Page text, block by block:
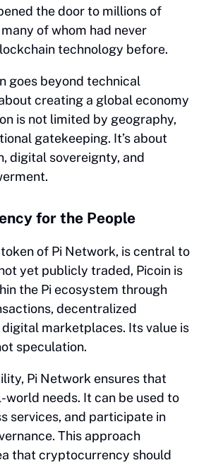
the door to millions of
of whom had never
technology before.
goes beyond technical
creating a global economy
is not limited by geography,
gatekeeping. It’s about
digital sovereignty, and
for the People
of Pi Network, is central to
yet publicly traded, Picoin is
the Pi ecosystem through
decentralized
marketplaces. Its value is
speculation.
Pi Network ensures that
world needs. It can be used to
services, and participate in
This approach
that cryptocurrency should